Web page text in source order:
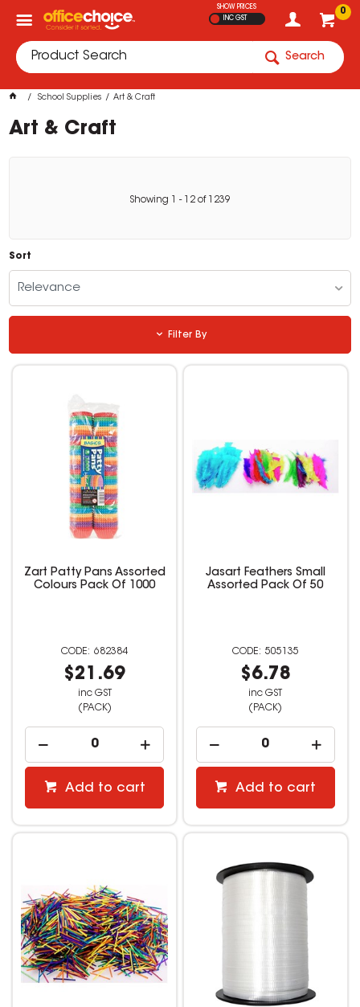
0
SHOW PRICES
INC GST
Search
School Supplies Art & Craft
Art & Craft
Showing - 12 of 1239
Sort
Relevance
Filter By
Zart Patty Pans Assorted
Colours Pack Of 1000
682384
$21.69
inc GST
(PACK)
Add to cart
Jasart Feathers Small
Assorted Pack Of 50
505135
$6.78
inc GST
(PACK)
Add to cart